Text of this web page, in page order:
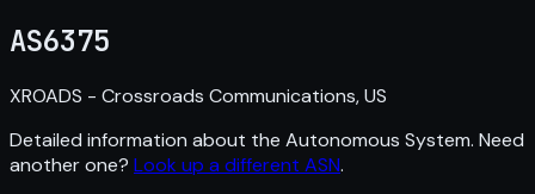
AS6375
XROADS - Crossroads Communications, US
Detailed information about the Autonomous System. Need
another one? Look up a different ASN.